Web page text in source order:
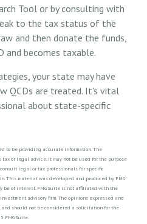
Tool or by consulting with
to the tax status of the
and then donate the funds,
and becomes taxable.
your state may have
QCDs are treated. It's vital
about state-specific
to be providing accurate information. The
or legal advice. It may not be used for the purpose
legal or tax professionals for specific
material was developed and produced by FMG
be of interest. FMG Suite is not affiliated with the
advisory firm. The opinions expressed and
should not be considered a solicitation for the
FMG Suite.